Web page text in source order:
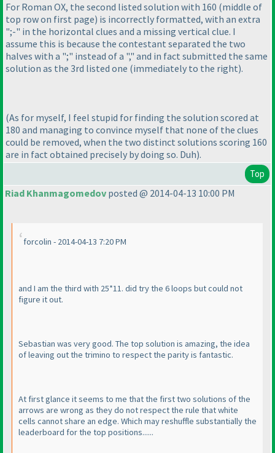
For Roman OX, the second listed solution with 160 (middle of
top row on first page) is incorrectly formatted, with an extra
";-" in the horizontal clues and a missing vertical clue. I
assume this is because the contestant separated the two
halves with a ";" instead of a "," and in fact submitted the same
solution as the 3rd listed one (immediately to the right).
(As for myself, I feel stupid for finding the solution scored at
180 and managing to convince myself that none of the clues
could be removed, when the two distinct solutions scoring 160
are in fact obtained precisely by doing so. Duh).
Top
Riad Khanmagomedov posted @ 2014-04-13 10:00 PM
forcolin - 2014-04-13 7:20 PM
and I am the third with 25*11. did try the 6 loops but could not
figure it out.
Sebastian was very good. The top solution is amazing, the idea
of leaving out the trimino to respect the parity is fantastic.
At first glance it seems to me that the first two solutions of the
arrows are wrong as they do not respect the rule that white
cells cannot share an edge. Which may reshuffle substantially the
leaderboard for the top positions......